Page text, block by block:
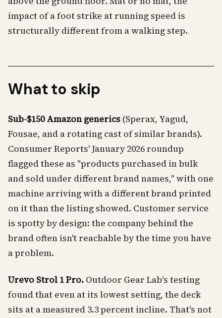
impact of a foot strike at running speed is
structurally different from a walking step.
What to skip
Sub-$150 Amazon generics (Sperax, Yagud,
Fousae, and a rotating cast of similar brands).
Consumer Reports' January 2026 roundup
flagged these as "products purchased in bulk
and sold under different brand names," with one
machine arriving with a different brand printed
on it than the listing showed. Customer service
is spotty by design: the company behind the
brand often isn't reachable by the time you have
a problem.
Urevo Strol 1 Pro. Outdoor Gear Lab's testing
found that even at its lowest setting, the deck
sits at a measured 3.3 percent incline. That's not